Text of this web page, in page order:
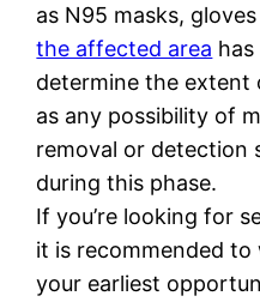
as N95 masks,
the affected area
determine the extent
as any possibility of
removal or detection
during this phase.
If you’re looking for
it is recommended
your earliest